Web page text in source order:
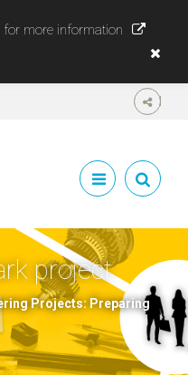
for more information
SHARE
project
Projects: Preparing